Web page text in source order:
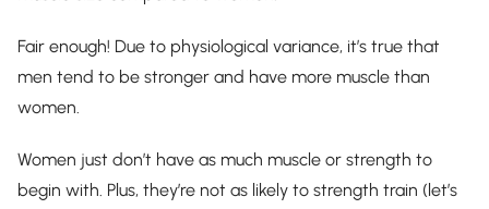
Fair enough! Due to physiological variance, it’s true that
men tend to be stronger and have more muscle than
women.
Women just don’t have as much muscle or strength to
begin with. Plus, they’re not as likely to strength train (let’s